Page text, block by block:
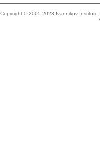
Copyright © 2005-2023 Ivannikov Institute